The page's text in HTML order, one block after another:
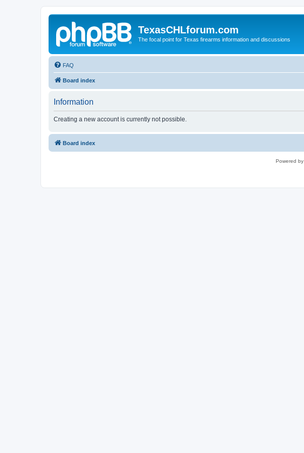
TexasCHLforum.com
The focal point for Texas firearms information and discussions
FAQ
Board index
Information
Creating a new account is currently not possible.
Board index
Powered by